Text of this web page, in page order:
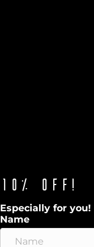
10% off!
Especially for you!
Name